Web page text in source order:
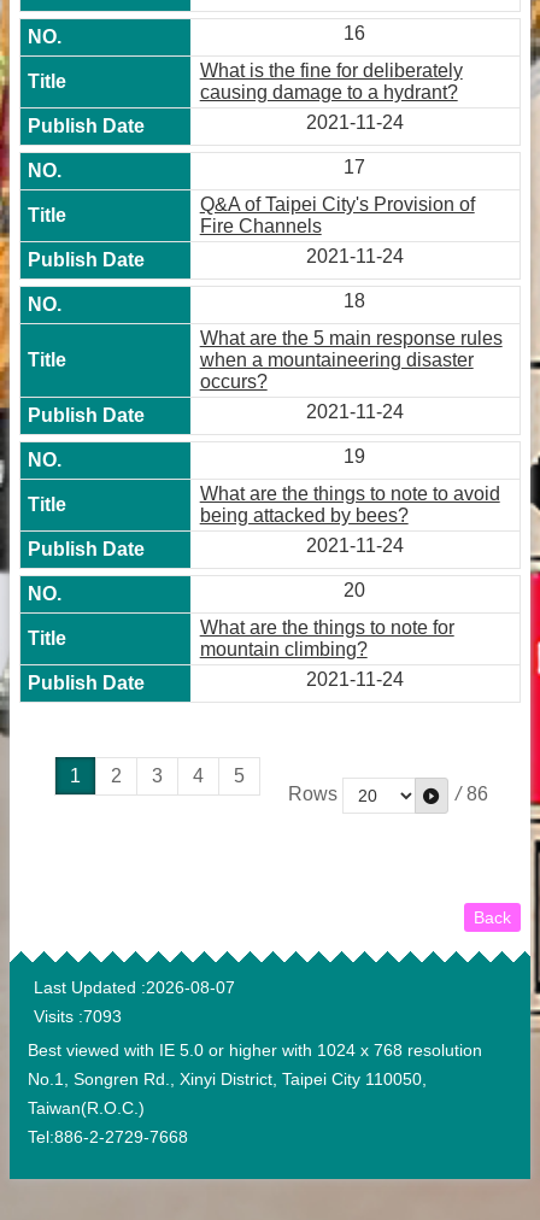
16
What is the fine for deliberately
causing damage to a hydrant?
2021-11-24
17
Q&A of Taipei City's Provision of
Fire Channels
2021-11-24
18
What are the 5 main response rules
when a mountaineering disaster
occurs?
2021-11-24
19
What are the things to note to avoid
being attacked by bees?
2021-11-24
20
What are the things to note for
mountain climbing?
2021-11-24
1 2 3 4
5
Rows
/ 86
Back
:::
Last Updated
2026-08-07
Visits 7093
Best viewed with IE 5.0 or higher with 1024 x 768 resolution
No.1, Songren Rd., Xinyi District, Taipei City 110050,
Taiwan(R.O.C.)
Tel:886-2-2729-7668